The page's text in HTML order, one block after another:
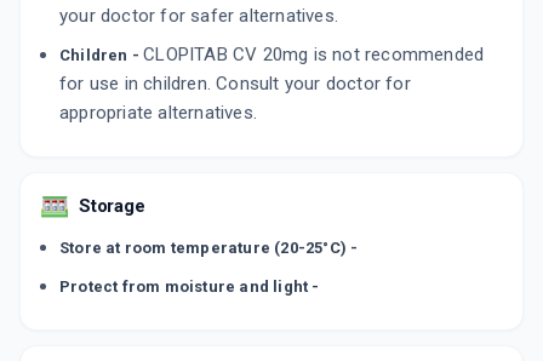
your doctor for safer alternatives.
Children -CLOPITAB CV 20mg is not recommended
for use in children. Consult your doctor for
appropriate alternatives.
Storage
Store at room temperature (20-25°C) -
Protect from moisture and light -